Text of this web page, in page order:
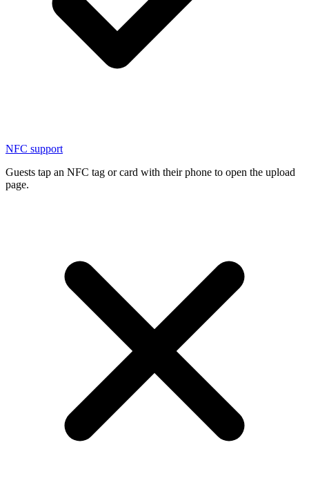
NFC support
Guests tap an NFC tag or card with their phone to open the upload
page.